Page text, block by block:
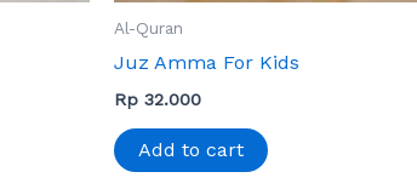
Al-Quran
Juz Amma For Kids
Rp 32.000
Add to cart